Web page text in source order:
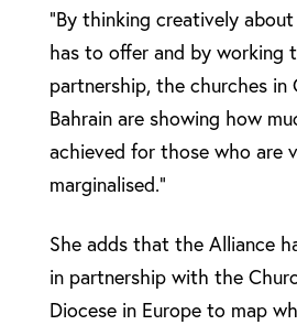
“By thinking creatively
has to offer and by working
partnership, the churches in
Bahrain are showing how
achieved for those who are
marginalised.”
She adds that the Alliance
in partnership with the
Diocese in Europe to map